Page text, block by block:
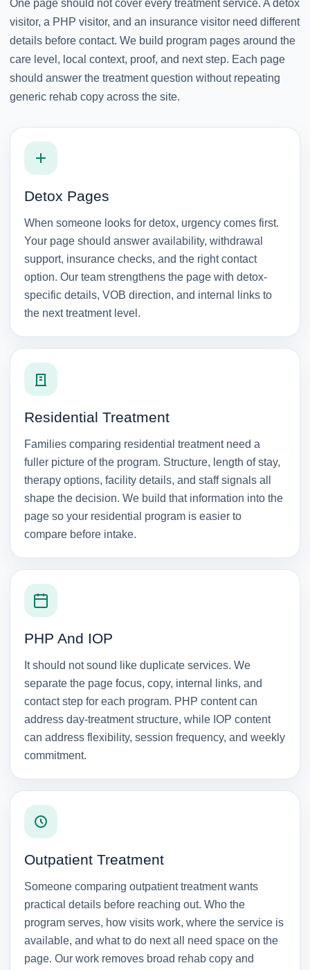
One page should not cover every treatment service. A detox
visitor, a PHP visitor, and an insurance visitor need different
details before contact. We build program pages around the
care level, local context, proof, and next step. Each page
should answer the treatment question without repeating
generic rehab copy across the site.
Detox Pages
When someone looks for detox, urgency comes first.
Your page should answer availability, withdrawal
support, insurance checks, and the right contact
option. Our team strengthens the page with detox-
specific details, VOB direction, and internal links to
the next treatment level.
Residential Treatment
Families comparing residential treatment need a
fuller picture of the program. Structure, length of stay,
therapy options, facility details, and staff signals all
shape the decision. We build that information into the
page so your residential program is easier to
compare before intake.
PHP And IOP
It should not sound like duplicate services. We
separate the page focus, copy, internal links, and
contact step for each program. PHP content can
address day-treatment structure, while IOP content
can address flexibility, session frequency, and weekly
commitment.
Outpatient Treatment
Someone comparing outpatient treatment wants
practical details before reaching out. Who the
program serves, how visits work, where the service is
available, and what to do next all need space on the
page. Our work removes broad rehab copy and